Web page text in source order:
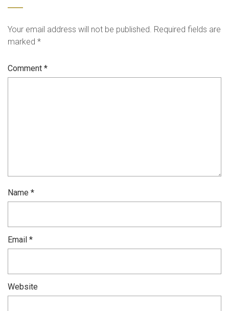
Your email address will not be published. Required fields are
marked *
Comment *
Name *
Email *
Website